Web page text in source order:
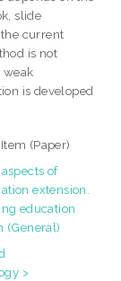
slide
current
is not
weak
is developed
(Paper)
of
extension.
education
(General)
>